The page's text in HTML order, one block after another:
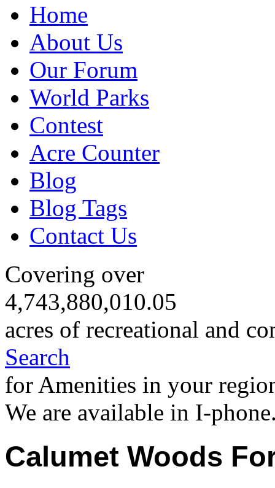
Home
About Us
Our Forum
World Parks
Contest
Acre Counter
Blog
Blog Tags
Contact Us
Covering over
4,743,880,010.05
acres of recreational and
Search
for Amenities in your
We are available in I-
Calumet Woods